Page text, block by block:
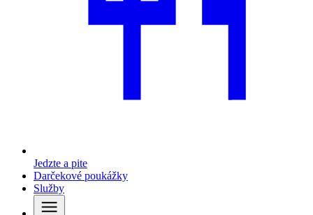
Jedzte a pite
Darčekové poukážky
Služby